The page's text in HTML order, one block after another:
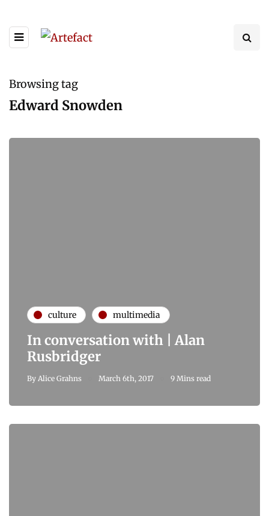
Browsing tag
Edward Snowden
culture multimedia
In conversation with | Alan
Rusbridger
By Alice Grahns March 6th, 2017 9 Mins read